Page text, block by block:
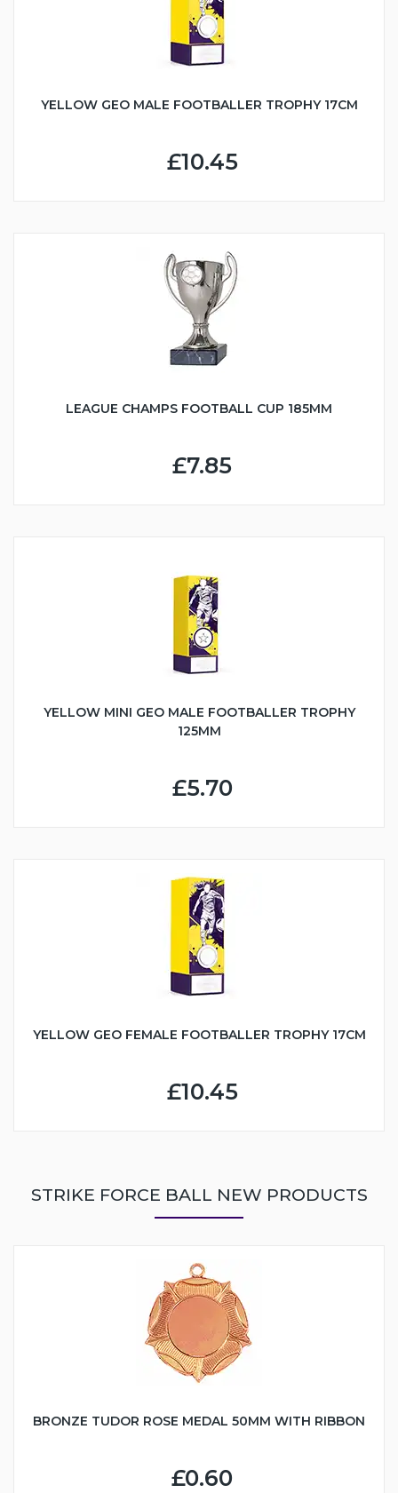
YELLOW GEO MALE FOOTBALLER TROPHY 17CM
£10.45
LEAGUE CHAMPS FOOTBALL CUP 185MM
£7.85
YELLOW MINI GEO MALE FOOTBALLER TROPHY
125MM
£5.70
YELLOW GEO FEMALE FOOTBALLER TROPHY 17CM
£10.45
STRIKE FORCE BALL NEW PRODUCTS
BRONZE TUDOR ROSE MEDAL 50MM WITH RIBBON
£0.60